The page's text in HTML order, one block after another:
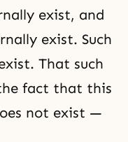
exist, and
exist. Such
That such
fact that this
not exist —